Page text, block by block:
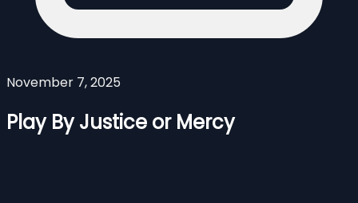
November 7, 2025
Play By Justice or Mercy